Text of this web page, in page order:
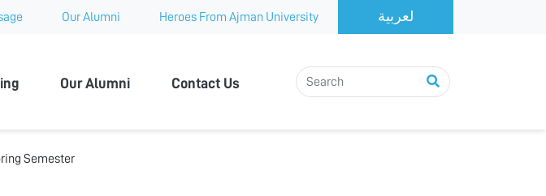
Our Alumni Heroes From Ajman University
Our Alumni Contact Us
Semester